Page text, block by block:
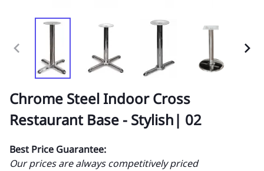
Chrome Steel Indoor Cross
Restaurant Base - Stylish| 02
Best Price Guarantee:
Our prices are always competitively priced